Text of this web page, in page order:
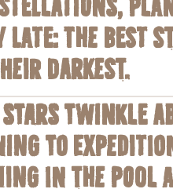
Late: The best
darkest.
stars twinkle
to
in the pool